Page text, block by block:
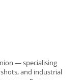
— specialising
and industrial